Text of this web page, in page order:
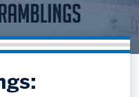
Club
Ops & Front Office